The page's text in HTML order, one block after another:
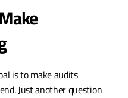
is to make audits
Just another question